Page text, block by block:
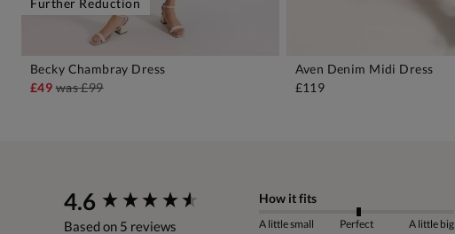
ADD TO BAG
Becky Chambray Dress
£49was£99
Aven Denim Midi Dress
£119
4.6
Based on 5 reviews
How it fits
A little small Perfect A little big
New content loaded